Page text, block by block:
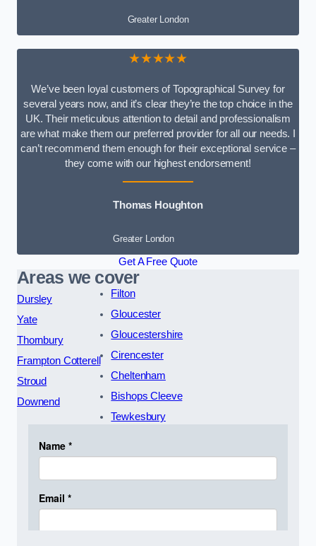
Greater London
★★★★★
We’ve been loyal customers of Topographical Survey for
several years now, and it’s clear they’re the top choice in the
UK. Their meticulous attention to detail and professionalism
are what make them our preferred provider for all our needs. I
can’t recommend them enough for their exceptional service –
they come with our highest endorsement!
Thomas Houghton
Greater London
Get A Free Quote
Areas we cover
Dursley
Yate
Thornbury
Frampton Cotterell
Stroud
Downend
Filton
Gloucester
Gloucestershire
Cirencester
Cheltenham
Bishops Cleeve
Tewkesbury